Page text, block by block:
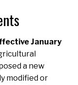
January
a new
modified or